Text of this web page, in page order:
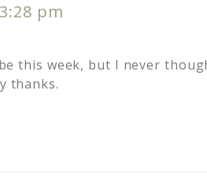
pm
this week, but I never
thanks.